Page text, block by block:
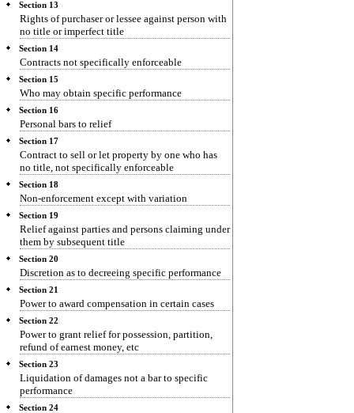
Section 13
Rights of purchaser or lessee against person with
no title or imperfect title
Section 14
Contracts not specifically enforceable
Section 15
Who may obtain specific performance
Section 16
Personal bars to relief
Section 17
Contract to sell or let property by one who has
no title, not specifically enforceable
Section 18
Non-enforcement except with variation
Section 19
Relief against parties and persons claiming under
them by subsequent title
Section 20
Discretion as to decreeing specific performance
Section 21
Power to award compensation in certain cases
Section 22
Power to grant relief for possession, partition,
refund of earnest money, etc
Section 23
Liquidation of damages not a bar to specific
performance
Section 24